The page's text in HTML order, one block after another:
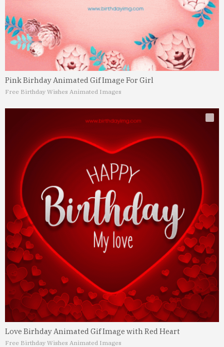
Pink Birhday Animated Gif Image For Girl
Free Birthday Wishes Animated Images
Love Birhday Animated Gif Image with Red Heart
Free Birthday Wishes Animated Images